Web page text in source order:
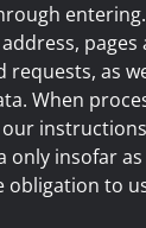
pages
requests, as
When
only insofar
obligation to